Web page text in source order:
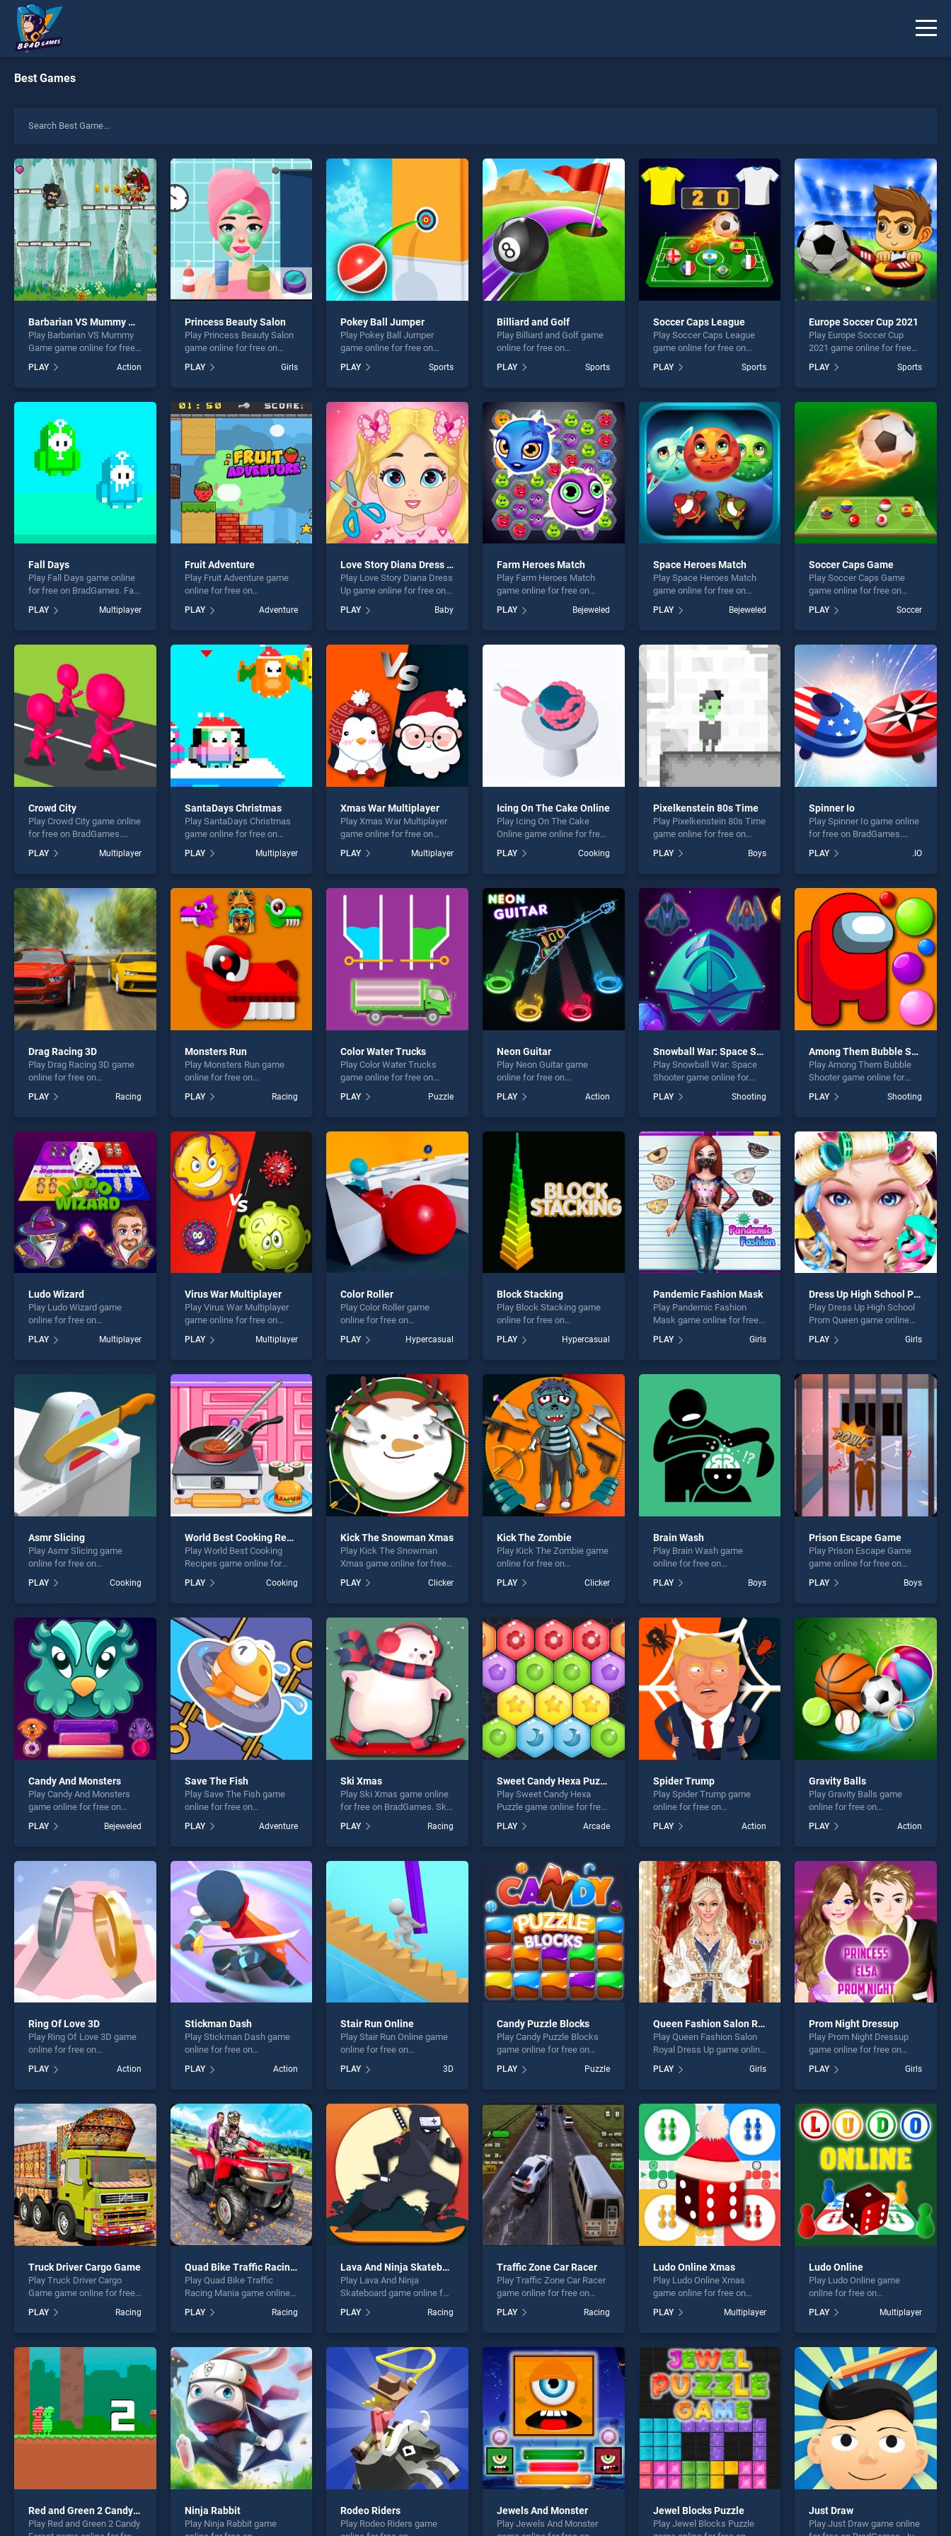
Best Games
Barbarian VS Mummy Game
Play Barbarian VS Mummy
Game game online for free
VS Mummy Game stands
out as one of our top skill
players seeking fun and
challenge....
PLAY Action
Princess Beauty Salon
Play Princess Beauty Salon
game online for free on
Beauty Salon stands out as
one of our top skill games,
entertainment, is perfect for
players seeking fun and
challenge....
PLAY Girls
Pokey Ball Jumper
Play Pokey Ball Jumper
game online for free on
Jumper stands out as one
of our top skill games,
entertainment, is perfect for
players seeking fun and
challenge....
PLAY Sports
Billiard and Golf
Play Billiard and Golf game
online for free on
Golf stands out as one of
our top skill games, offering
perfect for players seeking
fun and challenge....
PLAY Sports
Soccer Caps League
Play Soccer Caps League
game online for free on
League stands out as one
of our top skill games,
entertainment, is perfect for
players seeking fun and
challenge....
PLAY Sports
Europe Soccer Cup 2021
Play Europe Soccer Cup
2021 game online for free
Soccer Cup 2021 stands out
as one of our top skill
entertainment, is perfect for
players seeking fun and
challenge....
PLAY Sports
Fall Days
Play Fall Days game online
for free on BradGames. Fall
Days stands out as one of
our top skill games, offering
endless entertainment, is
PLAY Multiplayer
Fruit Adventure
Play Fruit Adventure game
online for free on
stands out as one of our top
skill games, offering
perfect for players seeking
fun and challenge....
PLAY Adventure
Love Story Diana Dress Up
Play Love Story Diana Dress
Up game online for free on
Diana Dress Up stands out
as one of our top skill
entertainment, is perfect for
players seeking fun and
challenge....
PLAY Baby
Farm Heroes Match
Play Farm Heroes Match
game online for free on
BradGames. Farm Heroes
Match stands out as one of
our top skill games, offering
PLAY Bejeweled
Space Heroes Match
Play Space Heroes Match
game online for free on
BradGames. Space Heroes
Match stands out as one of
our top skill games, offering
perfect for players seeking
PLAY Bejeweled
Soccer Caps Game
Play Soccer Caps Game
game online for free on
Game stands out as one of
our top skill games, offering
perfect for players seeking
fun and challenge....
PLAY Soccer
Crowd City
Play Crowd City game online
for free on BradGames.
one of our top skill games,
offering endless
players seeking fun and
challenge....
PLAY Multiplayer
SantaDays Christmas
Play SantaDays Christmas
game online for free on
Christmas stands out as
one of our top skill games,
entertainment, is perfect for
players seeking fun and
challenge....
PLAY Multiplayer
Xmas War Multiplayer
Play Xmas War Multiplayer
game online for free on
Multiplayer stands out as
one of our top skill games,
entertainment, is perfect for
PLAY Multiplayer
Icing On The Cake Online
Play Icing On The Cake
Online game online for free
The Cake Online stands out
as one of our top skill
entertainment, is perfect for
players seeking fun and
challenge....
PLAY Cooking
Pixelkenstein 80s Time
Play Pixelkenstein 80s Time
game online for free on
80s Time stands out as one
of our top skill games,
entertainment, is perfect for
players seeking fun and
challenge....
PLAY Boys
Spinner Io
Play Spinner Io game online
for free on BradGames.
one of our top skill games,
offering endless
players seeking fun and
challenge....
PLAY .IO
Drag Racing 3D
Play Drag Racing 3D game
online for free on
3D stands out as one of our
top skill games, offering
perfect for players seeking
fun and challenge....
PLAY Racing
Monsters Run
Play Monsters Run game
online for free on
stands out as one of our top
skill games, offering
perfect for players seeking
fun and challenge....
PLAY Racing
Color Water Trucks
Play Color Water Trucks
game online for free on
Trucks stands out as one of
our top skill games, offering
PLAY Puzzle
Neon Guitar
Play Neon Guitar game
online for free on
stands out as one of our top
skill games, offering
fun and challenge....
PLAY Action
Snowball War: Space Shooter
Play Snowball War: Space
Shooter game online for
Snowball War: Space
Shooter stands out as one
offering endless
entertainment, is perfect for
players seeking fun and
challenge....
PLAY Shooting
Among Them Bubble Shooter
Play Among Them Bubble
Shooter game online for
Them Bubble Shooter
stands out as one of our top
endless entertainment, is
perfect for players seeking
fun and challenge....
PLAY Shooting
Ludo Wizard
Play Ludo Wizard game
online for free on
BradGames. Ludo Wizard
stands out as one of our top
skill games, offering
fun and challenge....
PLAY Multiplayer
Virus War Multiplayer
Play Virus War Multiplayer
game online for free on
BradGames. Virus War
Multiplayer stands out as
one of our top skill games,
entertainment, is perfect for
players seeking fun and
challenge....
PLAY Multiplayer
Color Roller
Play Color Roller game
online for free on
stands out as one of our top
skill games, offering
perfect for players seeking
fun and challenge....
PLAY Hypercasual
Block Stacking
Play Block Stacking game
online for free on
stands out as one of our top
skill games, offering
perfect for players seeking
fun and challenge....
PLAY Hypercasual
Pandemic Fashion Mask
Play Pandemic Fashion
Mask game online for free
on BradGames. Pandemic
Fashion Mask stands out as
one of our top skill games,
players seeking fun and
challenge....
PLAY Girls
Dress Up High School Prom Queen
Play Dress Up High School
Prom Queen game online
Dress Up High School Prom
Queen stands out as one of
endless entertainment, is
perfect for players seeking
PLAY Girls
Asmr Slicing
Play Asmr Slicing game
online for free on
stands out as one of our top
skill games, offering
perfect for players seeking
fun and challenge....
PLAY Cooking
World Best Cooking Recipes
Play World Best Cooking
Recipes game online for
Best Cooking Recipes
stands out as one of our top
endless entertainment, is
perfect for players seeking
fun and challenge....
PLAY Cooking
Kick The Snowman Xmas
Play Kick The Snowman
Xmas game online for free
Snowman Xmas stands out
as one of our top skill
entertainment, is perfect for
players seeking fun and
challenge....
PLAY Clicker
Kick The Zombie
Play Kick The Zombie game
online for free on
Zombie stands out as one
of our top skill games,
entertainment, is perfect for
players seeking fun and
challenge....
PLAY Clicker
Brain Wash
Play Brain Wash game
online for free on
stands out as one of our top
skill games, offering
perfect for players seeking
fun and challenge....
PLAY Boys
Prison Escape Game
Play Prison Escape Game
game online for free on
Game stands out as one of
our top skill games, offering
perfect for players seeking
fun and challenge....
PLAY Boys
Candy And Monsters
Play Candy And Monsters
game online for free on
Monsters stands out as one
of our top skill games,
entertainment, is perfect for
players seeking fun and
challenge....
PLAY Bejeweled
Save The Fish
Play Save The Fish game
online for free on
stands out as one of our top
skill games, offering
perfect for players seeking
fun and challenge....
PLAY Adventure
Ski Xmas
Play Ski Xmas game online
for free on BradGames. Ski
our top skill games, offering
endless entertainment, is
fun and challenge....
PLAY Racing
Sweet Candy Hexa Puzzle
Play Sweet Candy Hexa
Puzzle game online for free
Candy Hexa Puzzle stands
out as one of our top skill
entertainment, is perfect for
players seeking fun and
challenge....
PLAY Arcade
Spider Trump
Play Spider Trump game
online for free on
stands out as one of our top
skill games, offering
perfect for players seeking
fun and challenge....
PLAY Action
Gravity Balls
Play Gravity Balls game
online for free on
stands out as one of our top
skill games, offering
perfect for players seeking
fun and challenge....
PLAY Action
Ring Of Love 3D
Play Ring Of Love 3D game
online for free on
BradGames. Ring Of Love
3D stands out as one of our
top skill games, offering
perfect for players seeking
fun and challenge....
PLAY Action
Stickman Dash
Play Stickman Dash game
online for free on
BradGames. Stickman Dash
stands out as one of our top
skill games, offering
perfect for players seeking
fun and challenge....
PLAY Action
Stair Run Online
Play Stair Run Online game
online for free on
Online stands out as one of
our top skill games, offering
perfect for players seeking
fun and challenge....
PLAY 3D
Candy Puzzle Blocks
Play Candy Puzzle Blocks
game online for free on
Blocks stands out as one of
our top skill games, offering
perfect for players seeking
fun and challenge....
PLAY Puzzle
Queen Fashion Salon Royal Dress Up
Play Queen Fashion Salon
Royal Dress Up game online
Queen Fashion Salon Royal
Dress Up stands out as one
offering endless
entertainment, is perfect for
players seeking fun and
challenge....
PLAY Girls
Prom Night Dressup
Play Prom Night Dressup
game online for free on
Dressup stands out as one
of our top skill games,
entertainment, is perfect for
players seeking fun and
challenge....
PLAY Girls
Truck Driver Cargo Game
Play Truck Driver Cargo
Game game online for free
Cargo Game stands out as
one of our top skill games,
entertainment, is perfect for
players seeking fun and
PLAY Racing
Quad Bike Traffic Racing Mania
Play Quad Bike Traffic
Racing Mania game online
Quad Bike Traffic Racing
Mania stands out as one of
endless entertainment, is
perfect for players seeking
fun and challenge....
PLAY Racing
Lava And Ninja Skateboard
Play Lava And Ninja
Skateboard game online for
And Ninja Skateboard
stands out as one of our top
endless entertainment, is
perfect for players seeking
fun and challenge....
PLAY Racing
Traffic Zone Car Racer
Play Traffic Zone Car Racer
game online for free on
Car Racer stands out as one
of our top skill games,
entertainment, is perfect for
players seeking fun and
challenge....
PLAY Racing
Ludo Online Xmas
Play Ludo Online Xmas
game online for free on
Xmas stands out as one of
our top skill games, offering
perfect for players seeking
fun and challenge....
PLAY Multiplayer
Ludo Online
Play Ludo Online game
online for free on
stands out as one of our top
skill games, offering
perfect for players seeking
fun and challenge....
PLAY Multiplayer
Red and Green 2 Candy Forest
Play Red and Green 2 Candy
Ninja Rabbit
Play Ninja Rabbit game
Rodeo Riders
Play Rodeo Riders game
Jewels And Monster
Play Jewels And Monster
Jewel Blocks Puzzle
Play Jewel Blocks Puzzle
Just Draw
Play Just Draw game online